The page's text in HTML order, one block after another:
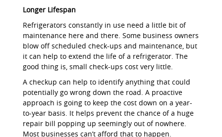
Longer Lifespan
Refrigerators constantly in use need a little bit of
maintenance here and there. Some business owners
blow off scheduled check-ups and maintenance, but
it can help to extend the life of a refrigerator. The
good thing is, small check-ups cost very little.
A checkup can help to identify anything that could
potentially go wrong down the road. A proactive
approach is going to keep the cost down on a year-
to-year basis. It helps prevent the chance of a huge
repair bill popping up seemingly out of nowhere.
Most businesses can’t afford that to happen.